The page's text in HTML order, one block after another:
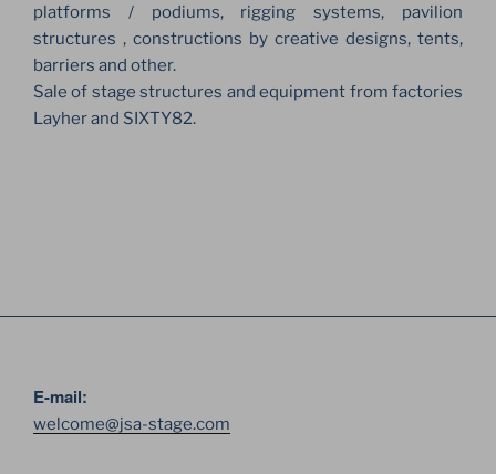
platforms / podiums, rigging systems, pavilion
structures , constructions by creative designs, tents,
barriers and other.
Sale of stage structures and equipment from factories
Layher and SIXTY82.
E-mail:
welcome@jsa-stage.com